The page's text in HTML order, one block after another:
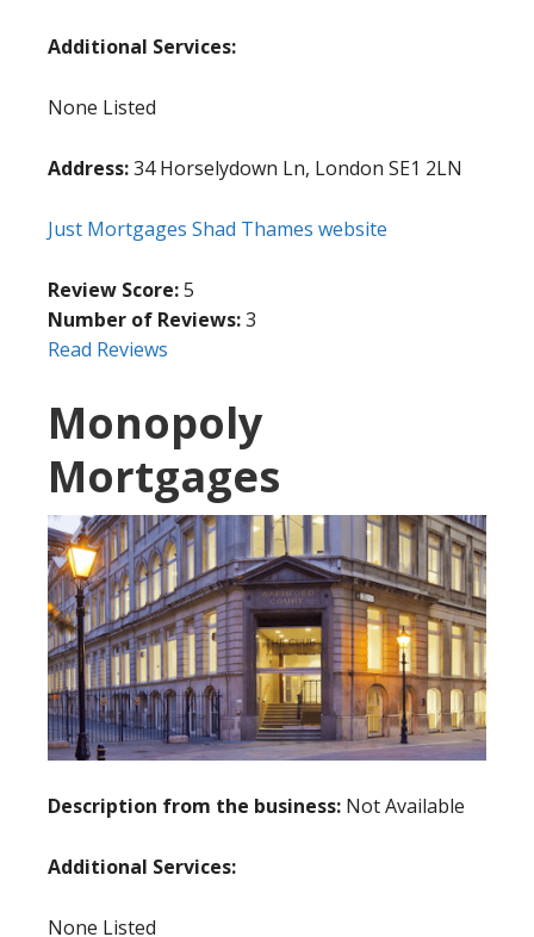
Additional Services:
None Listed
Address:34 Horselydown Ln, London SE1 2LN
Just Mortgages Shad Thames website
Review Score:5
Number of Reviews:3
Read Reviews
Monopoly
Mortgages
Description from the business: Not Available
Additional Services:
None Listed